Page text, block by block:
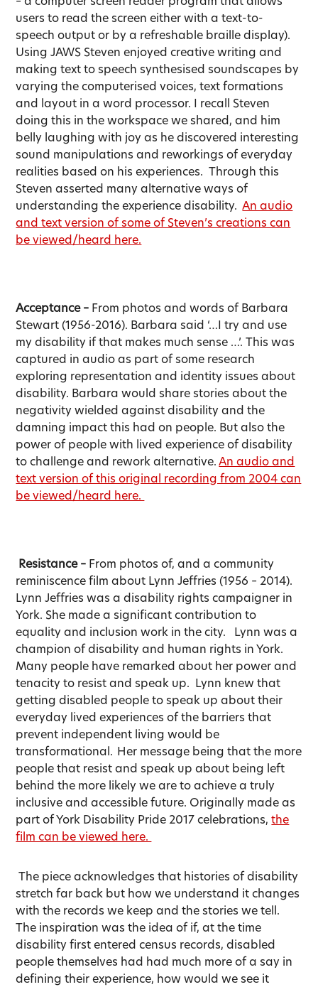
users to read the screen either with a text-to-
speech output or by a refreshable braille display).
Using JAWS Steven enjoyed creative writing and
making text to speech synthesised soundscapes by
varying the computerised voices, text formations
and layout in a word processor. I recall Steven
doing this in the workspace we shared, and him
belly laughing with joy as he discovered interesting
sound manipulations and reworkings of everyday
realities based on his experiences. Through this
Steven asserted many alternative ways of
understanding the experience disability.An audio
and text version of some of Steven’s creations can
be viewed/heard here.
Acceptance – From photos and words of Barbara
Stewart (1956-2016). Barbara said ‘…I try and use
my disability if that makes much sense …’. This was
captured in audio as part of some research
exploring representation and identity issues about
disability. Barbara would share stories about the
negativity wielded against disability and the
damning impact this had on people. But also the
power of people with lived experience of disability
to challenge and rework alternative.An audio and
text version of this original recording from 2004 can
be viewed/heard here.
Resistance – From photos of, and a community
reminiscence film about Lynn Jeffries (1956 – 2014).
Lynn Jeffries was a disability rights campaigner in
York. She made a significant contribution to
equality and inclusion work in the city. Lynn was a
champion of disability and human rights in York.
Many people have remarked about her power and
tenacity to resist and speak up. Lynn knew that
getting disabled people to speak up about their
everyday lived experiences of the barriers that
prevent independent living would be
transformational. Her message being that the more
people that resist and speak up about being left
behind the more likely we are to achieve a truly
inclusive and accessible future. Originally made as
part of York Disability Pride 2017 celebrations,the
film can be viewed here.
The piece acknowledges that histories of disability
stretch far back but how we understand it changes
with the records we keep and the stories we tell.
The inspiration was the idea of if, at the time
disability first entered census records, disabled
people themselves had had much more of a say in
defining their experience, how would we see it